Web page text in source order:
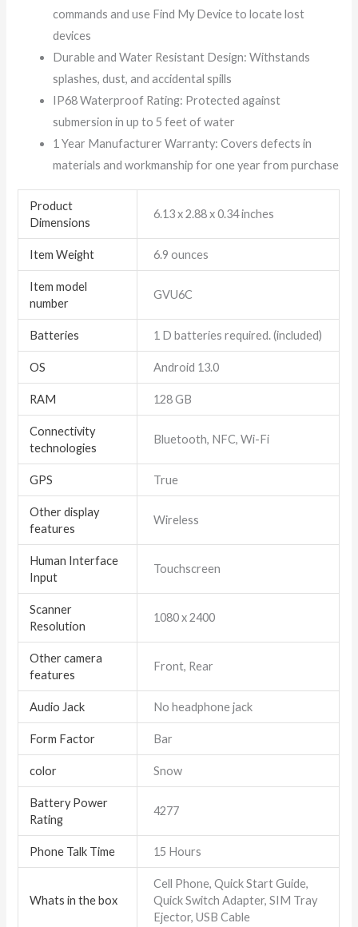
commands and use Find My Device to locate lost
devices
Durable and Water Resistant Design: Withstands
splashes, dust, and accidental spills
IP68 Waterproof Rating: Protected against
submersion in up to 5 feet of water
1 Year Manufacturer Warranty: Covers defects in
materials and workmanship for one year from purchase
Product
Dimensions
6.13 x 2.88 x 0.34 inches
Item Weight 6.9 ounces
Item model
number
GVU6C
Batteries 1 D batteries required. (included)
OS Android 13.0
RAM 128 GB
Connectivity
technologies
Bluetooth, NFC, Wi-Fi
GPS True
Other display
features
Wireless
Human Interface
Input
Touchscreen
Scanner
Resolution
1080 x 2400
Other camera
features
Front, Rear
Audio Jack No headphone jack
Form Factor Bar
color Snow
Battery Power
Rating
4277
Phone Talk Time 15 Hours
Whats in the box
Cell Phone, Quick Start Guide,
Quick Switch Adapter, SIM Tray
Ejector, USB Cable